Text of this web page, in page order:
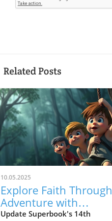
Related Posts
10.05.2025
Explore Faith Through
Adventure with
Superbook's Rescued
Update Superbook's 14th